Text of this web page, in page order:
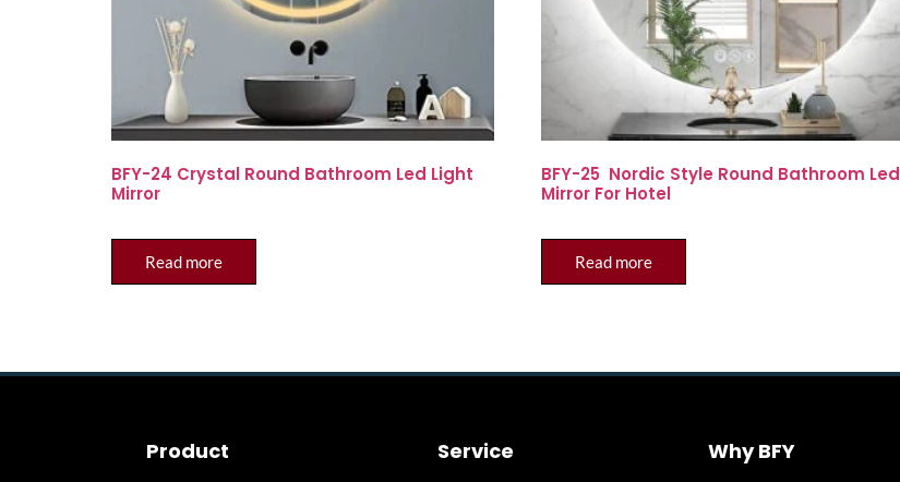
BFY-24 Crystal Round Bathroom Led Light
Mirror
Read more
BFY-25 Nordic Style Round Bathroom Led
Mirror For Hotel
Read more
Product Service Why BFY